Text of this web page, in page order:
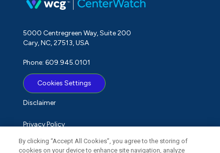
5000 Centregreen Way, Suite 200
Cary, NC, 27513, USA
Phone: 609.945.0101
Cookies Settings
Disclaimer
Privacy Policy
Term of Use
By clicking “Accept All Cookies”, you agree to the storing of
cookies on your device to enhance site navigation, analyze